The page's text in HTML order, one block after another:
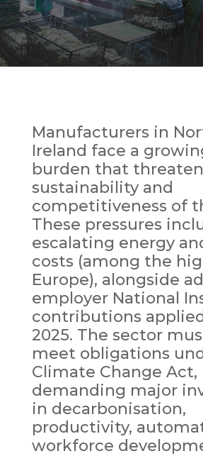
Manufacturers in
Ireland face a
burden that
sustainability and
competitiveness of
These pressures
escalating energy
costs (among the
Europe), alongside
employer National
contributions
2025. The sector
meet obligations
Climate Change Act,
demanding major
in decarbonisation,
productivity,
workforce